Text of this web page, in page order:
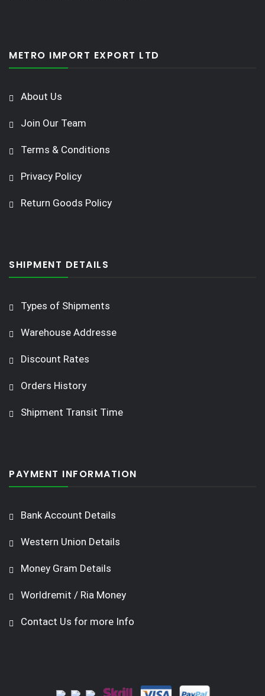
METRO IMPORT EXPORT LTD
About Us
Join Our Team
Terms & Conditions
Privacy Policy
Return Goods Policy
SHIPMENT DETAILS
Types of Shipments
Warehouse Addresse
Discount Rates
Orders History
Shipment Transit Time
PAYMENT INFORMATION
Bank Account Details
Western Union Details
Money Gram Details
Worldremit / Ria Money
Contact Us for more Info